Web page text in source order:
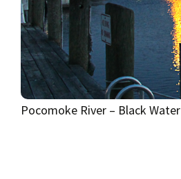
Pocomoke River – Black Water